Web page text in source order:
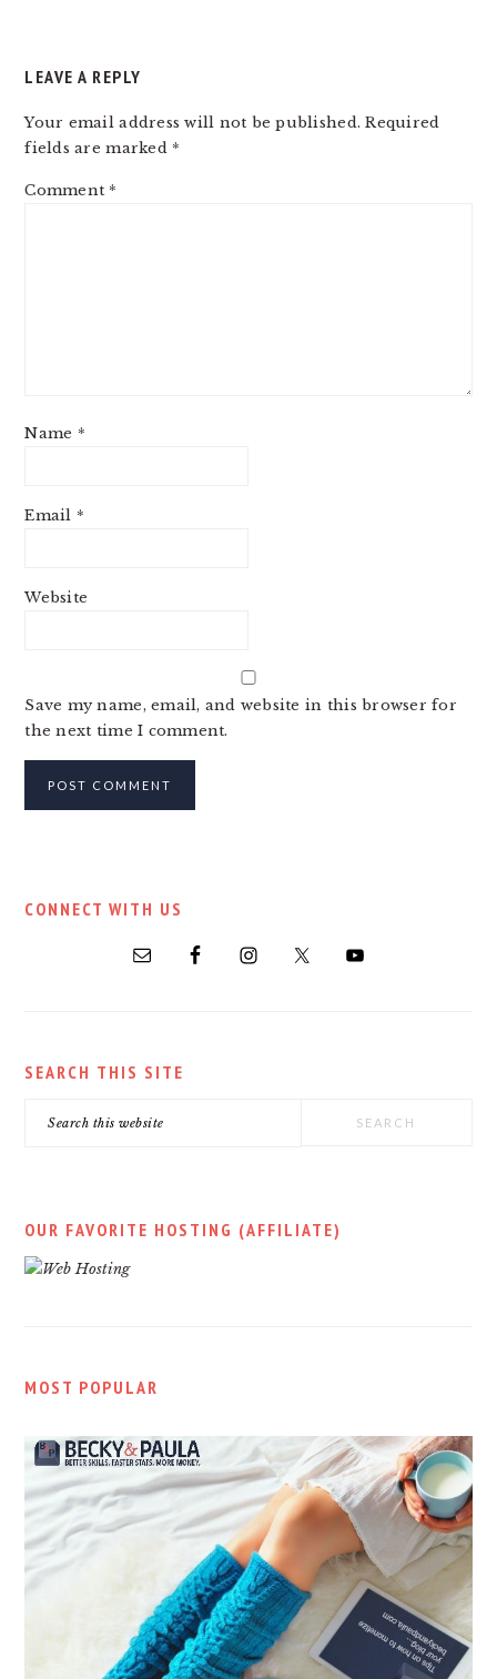
LEAVE A REPLY
Your email address will not be published. Required
fields are marked *
Comment *
Name *
Email *
Website
Save my name, email, and website in this browser for
the next time I comment.
PRIMARY
SIDEBAR
CONNECT WITH US
SEARCH THIS SITE
OUR FAVORITE HOSTING (AFFILIATE)
MOST POPULAR